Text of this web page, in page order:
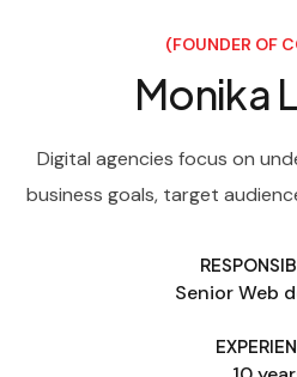
(FOUNDER OF
Monika
Digital agencies focus on
business goals, target
Senior Web